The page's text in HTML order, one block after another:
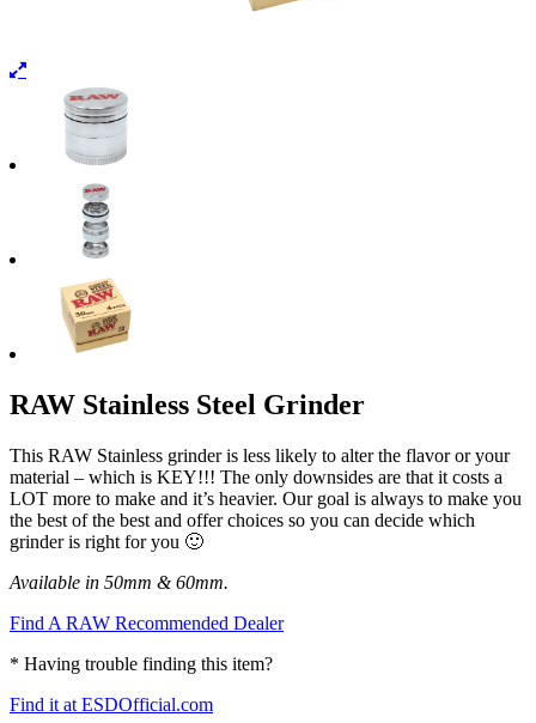
RAW Stainless Steel Grinder
This RAW Stainless grinder is less likely to alter the flavor or your
material – which is KEY!!! The only downsides are that it costs a
LOT more to make and it’s heavier. Our goal is always to make you
the best of the best and offer choices so you can decide which
grinder is right for you 🙂
Available in 50mm & 60mm.
Find A RAW Recommended Dealer
* Having trouble finding this item?
Find it at ESDOfficial.com